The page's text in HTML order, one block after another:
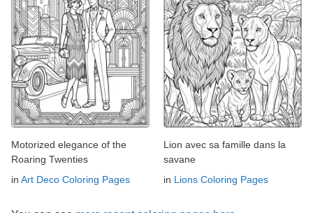
Motorized elegance of the
Roaring Twenties
in Art Deco Coloring Pages
Lion avec sa famille dans la
savane
in Lions Coloring Pages